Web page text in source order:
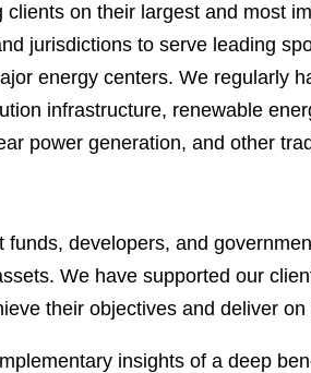
on their largest and most
jurisdictions to serve leading
energy centers. We regularly
infrastructure, renewable
power generation, and other
developers, and
We have supported our
their objectives and deliver
insights of a deep